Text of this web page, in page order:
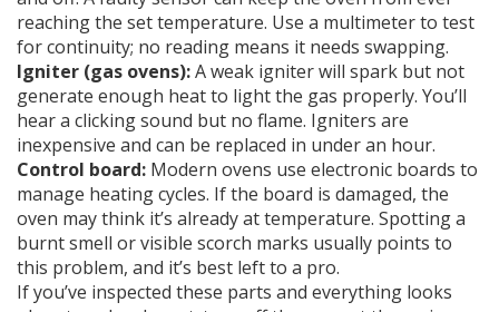
reaching the set temperature. Use a multimeter to test
for continuity; no reading means it needs swapping.
Igniter (gas ovens):A weak igniter will spark but not
generate enough heat to light the gas properly. You’ll
hear a clicking sound but no flame. Igniters are
inexpensive and can be replaced in under an hour.
Control board: Modern ovens use electronic boards to
manage heating cycles. If the board is damaged, the
oven may think it’s already at temperature. Spotting a
burnt smell or visible scorch marks usually points to
this problem, and it’s best left to a pro.
If you’ve inspected these parts and everything looks